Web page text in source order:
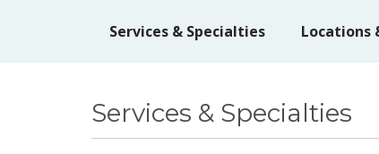
Services & Specialties Locations
Services & Specialties